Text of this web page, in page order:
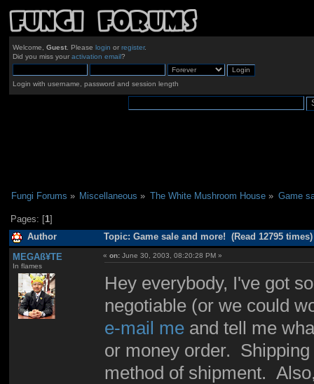
Welcome, Guest. Please login or register.
Did you miss your activation email?
Login with username, password and session length
Fungi Forums » Miscellaneous » The White Mushroom House» Game
Pages: [1]
Author Topic: Game sale and more! (Read 12795 times)
MEGAß¥TE
In flames
«on: June 30, 2003, 08:20:28 PM »
Hey everybody, I've got
negotiable (or we could
e-mail me and tell me
or money order.
method of shipment.